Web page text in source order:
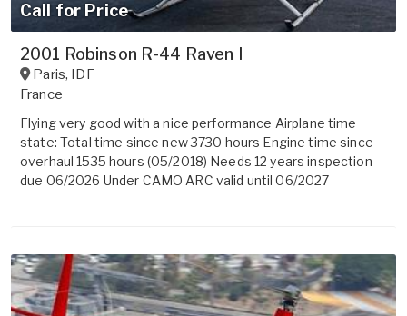
Call for Price
2001 Robinson R-44 Raven I
Paris, IDF
France
Flying very good with a nice performance Airplane time
state: Total time since new 3730 hours Engine time since
overhaul 1535 hours (05/2018) Needs 12 years inspection
due 06/2026 Under CAMO ARC valid until 06/2027